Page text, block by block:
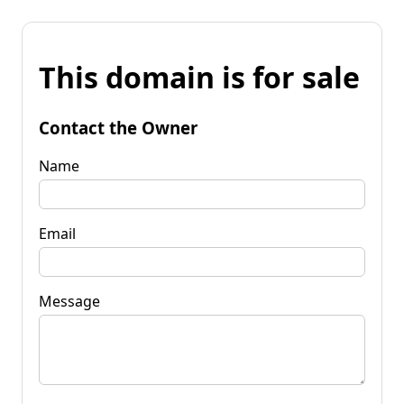
This domain is for sale
Contact the Owner
Name
Email
Message